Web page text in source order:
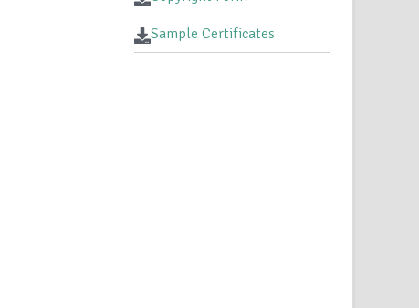
Sample Certificates